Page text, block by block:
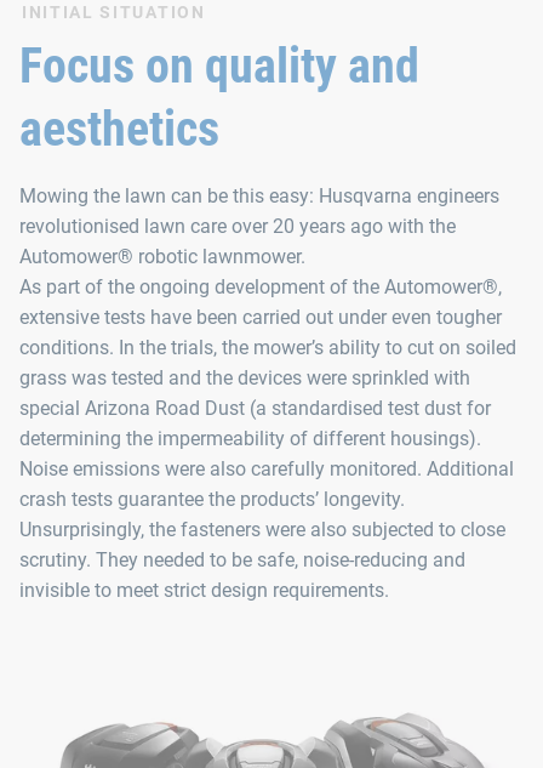
INITIAL SITUATION
Focus on quality and
aesthetics
Mowing the lawn can be this easy: Husqvarna engineers
revolutionised lawn care over 20 years ago with the
Automower® robotic lawnmower.
As part of the ongoing development of the Automower®,
extensive tests have been carried out under even tougher
conditions. In the trials, the mower’s ability to cut on soiled
grass was tested and the devices were sprinkled with
special Arizona Road Dust (a standardised test dust for
determining the impermeability of different housings).
Noise emissions were also carefully monitored. Additional
crash tests guarantee the products’ longevity.
Unsurprisingly, the fasteners were also subjected to close
scrutiny. They needed to be safe, noise-reducing and
invisible to meet strict design requirements.